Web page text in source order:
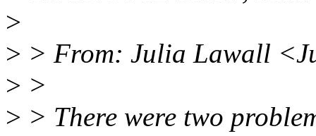
>
> > From: Julia Lawall
> >
> > There were two